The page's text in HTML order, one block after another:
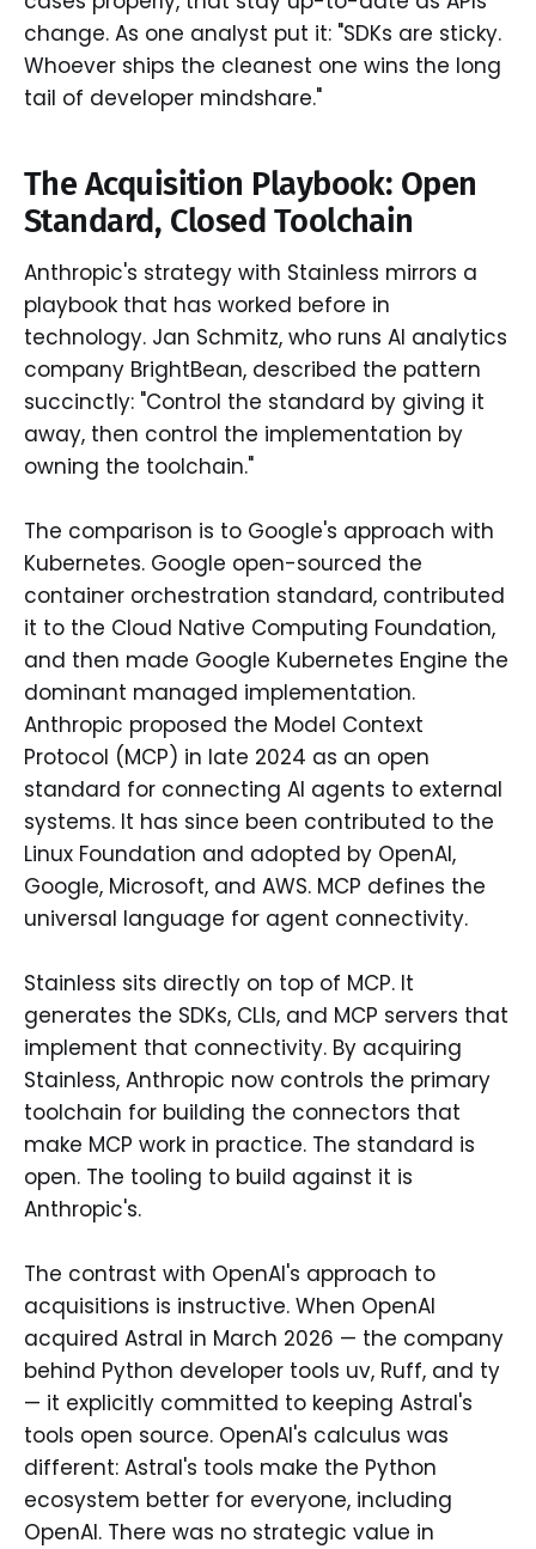
change. As one analyst put it: "SDKs are sticky.
Whoever ships the cleanest one wins the long
tail of developer mindshare."
The Acquisition Playbook: Open
Standard, Closed Toolchain
Anthropic's strategy with Stainless mirrors a
playbook that has worked before in
technology. Jan Schmitz, who runs AI analytics
company BrightBean, described the pattern
succinctly: "Control the standard by giving it
away, then control the implementation by
owning the toolchain."
The comparison is to Google's approach with
Kubernetes. Google open-sourced the
container orchestration standard, contributed
it to the Cloud Native Computing Foundation,
and then made Google Kubernetes Engine the
dominant managed implementation.
Anthropic proposed the Model Context
Protocol (MCP) in late 2024 as an open
standard for connecting AI agents to external
systems. It has since been contributed to the
Linux Foundation and adopted by OpenAI,
Google, Microsoft, and AWS. MCP defines the
universal language for agent connectivity.
Stainless sits directly on top of MCP. It
generates the SDKs, CLIs, and MCP servers that
implement that connectivity. By acquiring
Stainless, Anthropic now controls the primary
toolchain for building the connectors that
make MCP work in practice. The standard is
open. The tooling to build against it is
Anthropic's.
The contrast with OpenAI's approach to
acquisitions is instructive. When OpenAI
acquired Astral in March 2026 — the company
behind Python developer tools uv, Ruff, and ty
— it explicitly committed to keeping Astral's
tools open source. OpenAI's calculus was
different: Astral's tools make the Python
ecosystem better for everyone, including
OpenAI. There was no strategic value in